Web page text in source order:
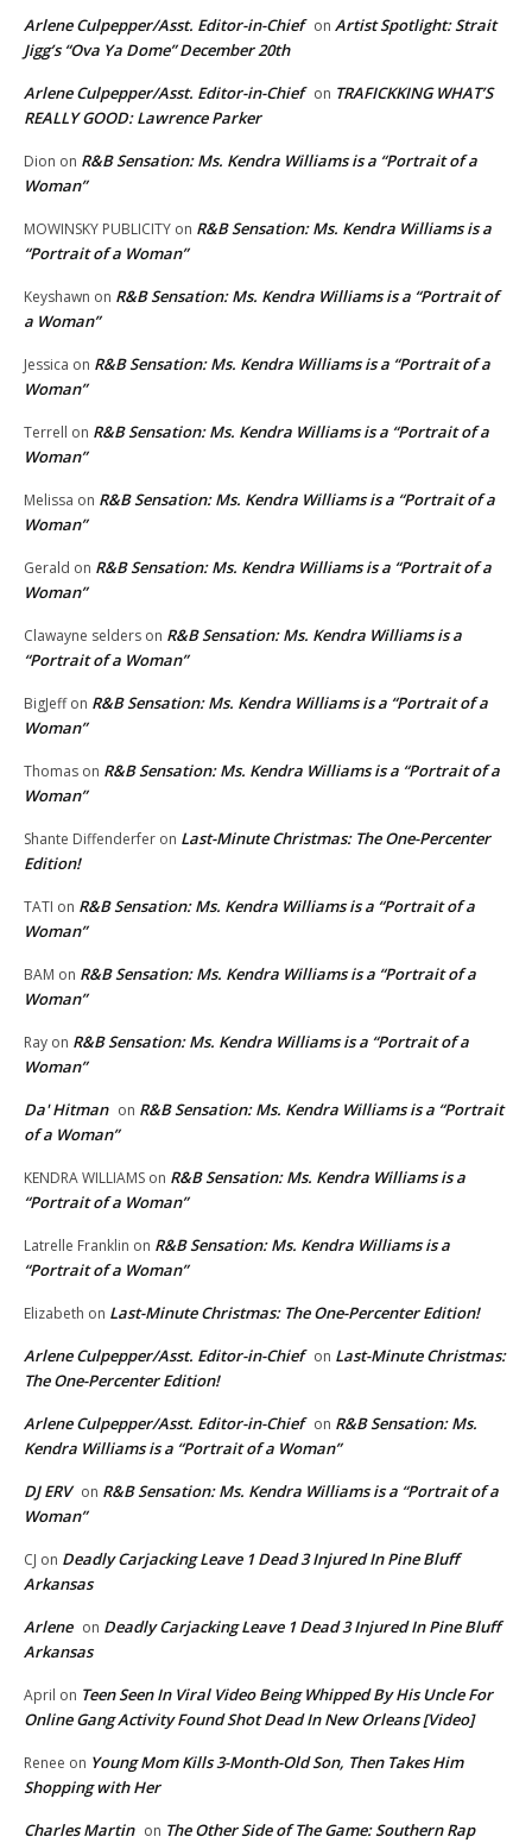
Arlene Culpepper/Asst. Editor-in-Chief on Artist Spotlight: Strait
Jigg’s “Ova Ya Dome” December 20th
Arlene Culpepper/Asst. Editor-in-Chief on TRAFICKKING WHAT’S
REALLY GOOD: Lawrence Parker
Dion on R&B Sensation: Ms. Kendra Williams is a “Portrait of a
Woman”
MOWINSKY PUBLICITY on R&B Sensation: Ms. Kendra Williams is a
“Portrait of a Woman”
Keyshawn on R&B Sensation: Ms. Kendra Williams is a “Portrait of
a Woman”
Jessica on R&B Sensation: Ms. Kendra Williams is a “Portrait of a
Woman”
Terrell on R&B Sensation: Ms. Kendra Williams is a “Portrait of a
Woman”
Melissa on R&B Sensation: Ms. Kendra Williams is a “Portrait of a
Woman”
Gerald on R&B Sensation: Ms. Kendra Williams is a “Portrait of a
Woman”
Clawayne selders on R&B Sensation: Ms. Kendra Williams is a
“Portrait of a Woman”
BigJeffon R&B Sensation: Ms. Kendra Williams is a “Portrait of a
Woman”
Thomas on R&B Sensation: Ms. Kendra Williams is a “Portrait of a
Woman”
Shante Diffenderfer on Last-Minute Christmas: The One-Percenter
Edition!
TATI on R&B Sensation: Ms. Kendra Williams is a “Portrait of a
Woman”
BAM on R&B Sensation: Ms. Kendra Williams is a “Portrait of a
Woman”
Ray on R&B Sensation: Ms. Kendra Williams is a “Portrait of a
Woman”
Da' Hitman on R&B Sensation: Ms. Kendra Williams is a “Portrait
of a Woman”
KENDRA WILLIAMS on R&B Sensation: Ms. Kendra Williams is a
“Portrait of a Woman”
Latrelle Franklin on R&B Sensation: Ms. Kendra Williams is a
“Portrait of a Woman”
Elizabeth on Last-Minute Christmas: The One-Percenter Edition!
Arlene Culpepper/Asst. Editor-in-Chief on Last-Minute Christmas:
The One-Percenter Edition!
Arlene Culpepper/Asst. Editor-in-Chief on R&B Sensation: Ms.
Kendra Williams is a “Portrait of a Woman”
DJ ERV on R&B Sensation: Ms. Kendra Williams is a “Portrait of a
Woman”
CJ on Deadly Carjacking Leave 1 Dead 3 Injured In Pine Bluff
Arkansas
Arlene on Deadly Carjacking Leave 1 Dead 3 Injured In Pine Bluff
Arkansas
April on Teen Seen In Viral Video Being Whipped By His Uncle For
Online Gang Activity Found Shot Dead In New Orleans [Video]
Renee on Young Mom Kills 3-Month-Old Son, Then Takes Him
Shopping with Her
Charles Martin on The Other Side of The Game: Southern Rap